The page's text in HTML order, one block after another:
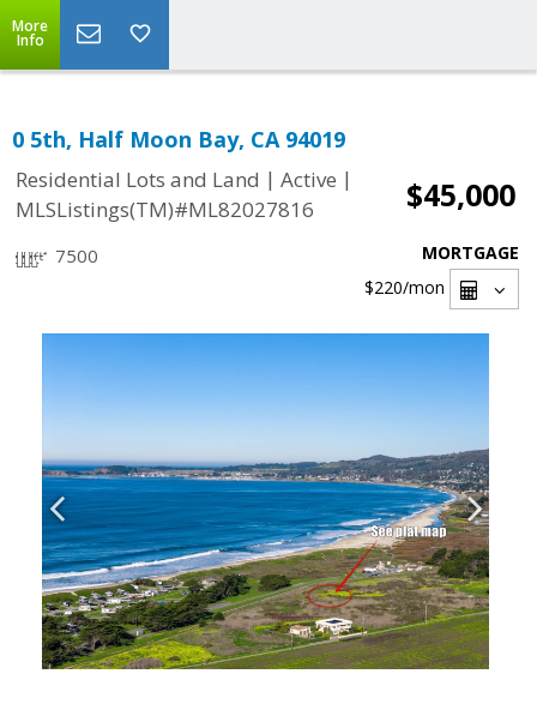
More
Info
0 5th, Half Moon Bay, CA 94019
Residential Lots and Land | Active |
MLSListings(TM)#ML82027816
$45,000
7500
MORTGAGE
$220/mon